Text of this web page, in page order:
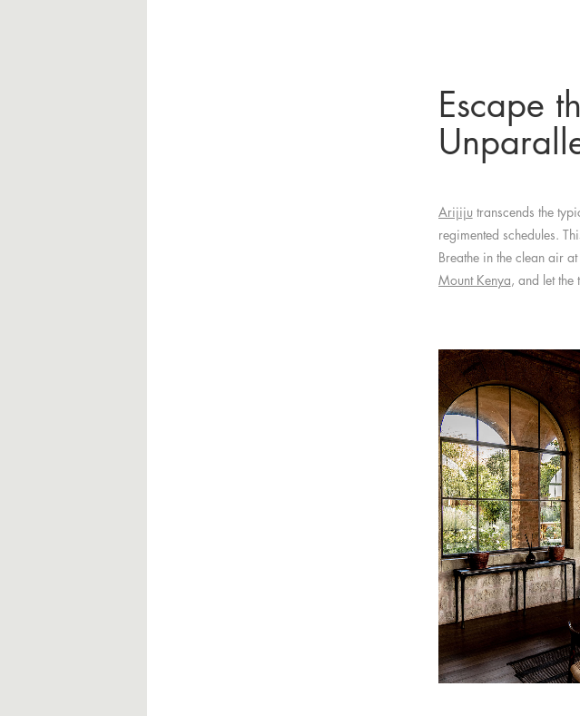
Escape
Arijiju transcends the
regimented schedules.
Breathe in the clean air
Mount Kenya, and let the